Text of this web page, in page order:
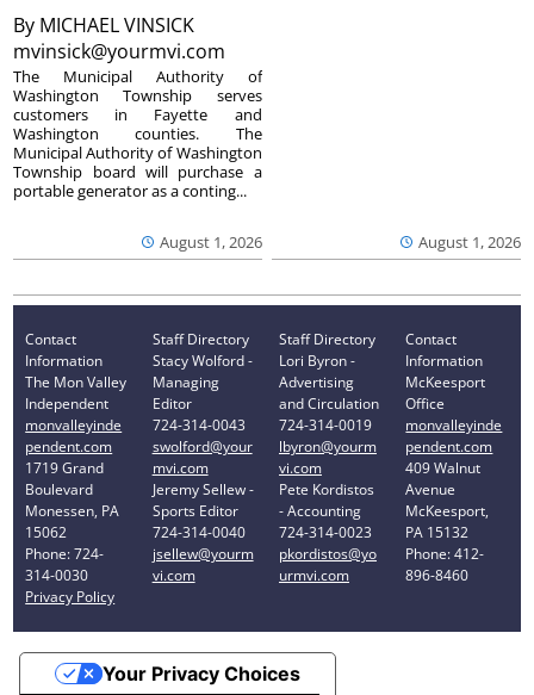
By MICHAEL VINSICK
mvinsick@yourmvi.com
August 1, 2026
The Municipal Authority of
Washington Township serves
customers in Fayette and
Washington counties. The
Municipal Authority of Washington
Township board will purchase a
portable generator as a conting...
August 1, 2026
Contact
Information
The Mon Valley
Independent
monvalleyinde
pendent.com
1719 Grand
Boulevard
Monessen, PA
15062
Phone: 724-
314-0030
Privacy Policy
Staff Directory
Stacy Wolford -
Managing
Editor
724-314-0043
swolford@your
mvi.com
Jeremy Sellew -
Sports Editor
724-314-0040
jsellew@yourm
vi.com
Staff Directory
Lori Byron -
Advertising
and Circulation
724-314-0019
lbyron@yourm
vi.com
Pete Kordistos
- Accounting
724-314-0023
pkordistos@yo
urmvi.com
Contact
Information
McKeesport
Office
monvalleyinde
pendent.com
409 Walnut
Avenue
McKeesport,
PA 15132
Phone: 412-
896-8460
Your Privacy Choices